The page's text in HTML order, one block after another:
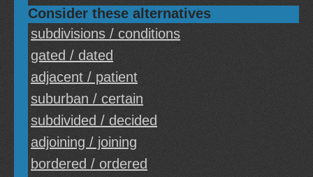
Consider these alternatives
subdivisions / conditions
gated / dated
adjacent / patient
suburban / certain
subdivided / decided
adjoining / joining
bordered / ordered